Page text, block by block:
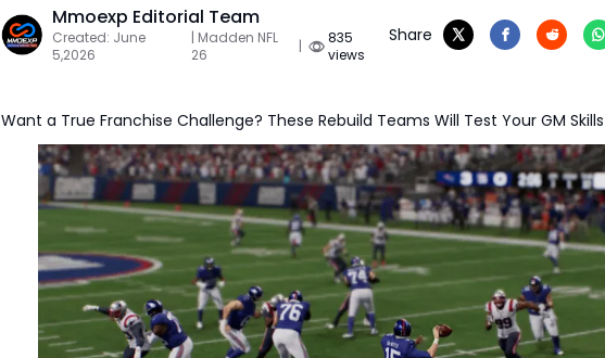
Mmoexp Editorial Team
Created: June
5,2026
| Madden NFL
26
|
835
views
Share
Want a True Franchise Challenge? These Rebuild Teams Will Test Your GM Skills